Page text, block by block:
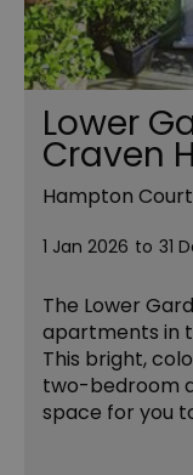
Lower
Craven
Hampton
1 Jan 2026 to 31
The Lower
apartments in
This bright,
two-bedroom
space for you